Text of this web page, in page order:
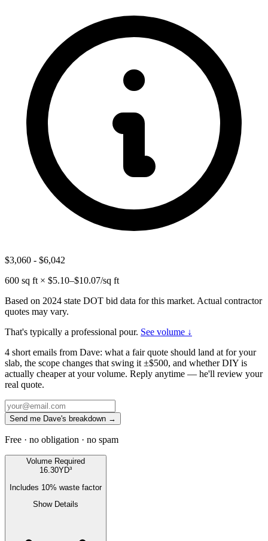
$3,060 - $6,042
600 sq ft × $5.10–$10.07/sq ft
Based on 2024 state DOT bid data for this market. Actual contractor
quotes may vary.
That's typically a professional pour. See volume ↓
4 short emails from Dave: what a fair quote should land at for your
slab, the scope changes that swing it ±$500, and whether DIY is
actually cheaper at your volume. Reply anytime — he'll review your
real quote.
Send me Dave's breakdown →
Free · no obligation · no spam
Volume Required
16.30YD³
Includes 10% waste factor
Show Details